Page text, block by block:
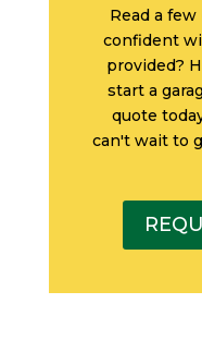
Read a
confident
provided?
start a
quote
can't wait to